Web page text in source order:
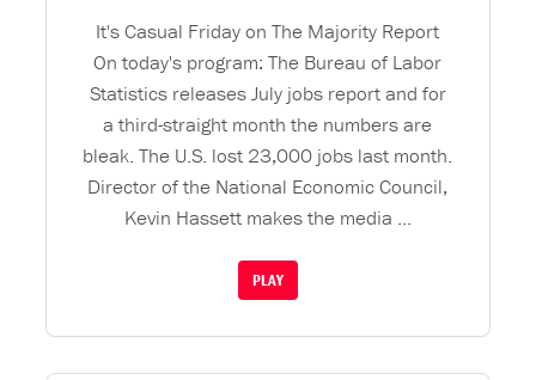
It's Casual Friday on The Majority Report
On today's program: The Bureau of Labor
Statistics releases July jobs report and for
a third-straight month the numbers are
bleak. The U.S. lost 23,000 jobs last month.
Director of the National Economic Council,
Kevin Hassett makes the media ...
PLAY